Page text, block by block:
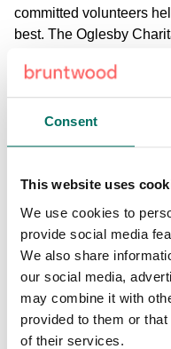
Consent
This website uses
We use cookies to
provide social media
We also share
our social media,
may combine it with
provided to them or
of their services.
committed volunteers
best. The Oglesby
funded one of
on site - appropriately
Dominic Tinner, Head
Chairman of The
Oglesby said: “A visit to
emotional experience
from any other charity,
inspiring. The new
young people are of
befits young people
needs in our community.”